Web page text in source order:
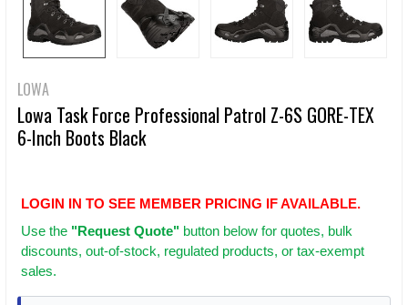
LOWA
Lowa Task Force Professional Patrol Z-6S GORE-TEX
6-Inch Boots Black
LOGIN IN TO SEE MEMBER PRICING IF AVAILABLE.
Use the "Request Quote" button below for quotes, bulk
discounts, out-of-stock, regulated products, or tax-exempt
sales.